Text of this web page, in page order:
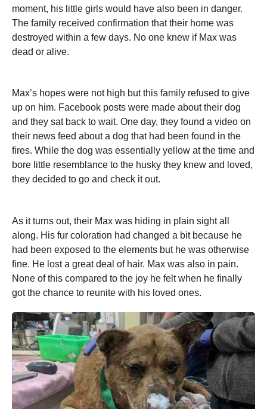
moment, his little girls would have also been in danger.
The family received confirmation that their home was
destroyed within a few days. No one knew if Max was
dead or alive.
Max’s hopes were not high but this family refused to give
up on him. Facebook posts were made about their dog
and they sat back to wait. One day, they found a video on
their news feed about a dog that had been found in the
fires. While the dog was essentially yellow at the time and
bore little resemblance to the husky they knew and loved,
they decided to go and check it out.
As it turns out, their Max was hiding in plain sight all
along. His fur coloration had changed a bit because he
had been exposed to the elements but he was otherwise
fine. He lost a great deal of hair. Max was also in pain.
None of this compared to the joy he felt when he finally
got the chance to reunite with his loved ones.